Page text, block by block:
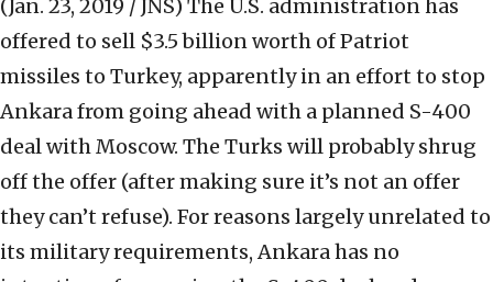
(Jan. 23, 2019 / JNS) The U.S. administration has
offered to sell $3.5 billion worth of Patriot
missiles to Turkey, apparently in an effort to stop
Ankara from going ahead with a planned S-400
deal with Moscow. The Turks will probably shrug
off the offer (after making sure it’s not an offer
they can’t refuse). For reasons largely unrelated to
its military requirements, Ankara has no